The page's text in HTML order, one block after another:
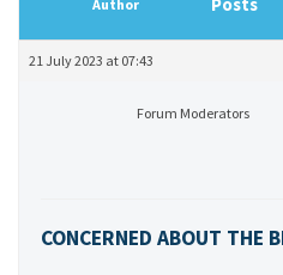
Author
21 July 2023 at 07:43
Forum Moderators
CONCERNED ABOUT THE